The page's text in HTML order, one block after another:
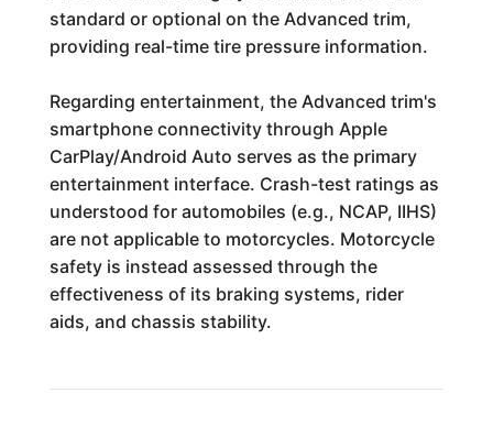
standard or optional on the Advanced trim,
providing real-time tire pressure information.
Regarding entertainment, the Advanced trim's
smartphone connectivity through Apple
CarPlay/Android Auto serves as the primary
entertainment interface. Crash-test ratings as
understood for automobiles (e.g., NCAP, IIHS)
are not applicable to motorcycles. Motorcycle
safety is instead assessed through the
effectiveness of its braking systems, rider
aids, and chassis stability.